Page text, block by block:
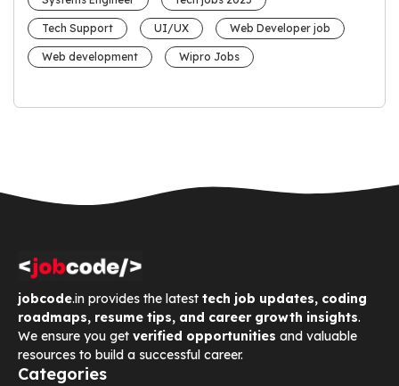
Tech Support UI/UX Web Developer job
Web development Wipro Jobs
jobcode.in provides the latest tech job updates, coding
roadmaps, resume tips, and career growth insights.
We ensure you get verified opportunities and valuable
resources to build a successful career.
Categories